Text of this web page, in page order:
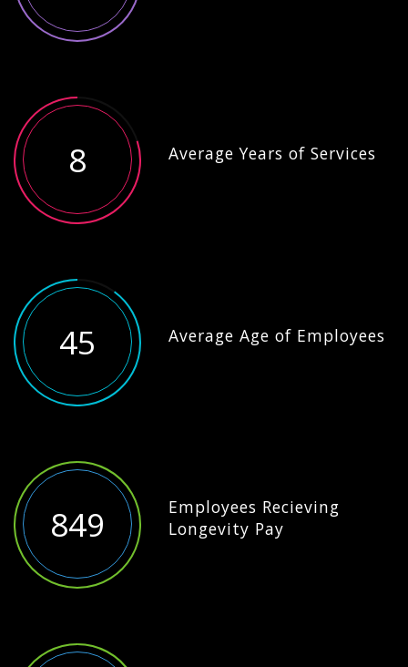
8 Average Years of Services
45 Average Age of Employees
849
Employees Recieving
Longevity Pay